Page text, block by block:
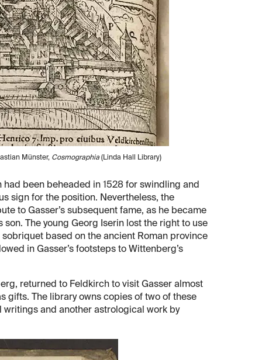
Münster, Cosmographia(Linda Hall Library)
been beheaded in 1528 for swindling and
sign for the position. Nevertheless, the
to Gasser’s subsequent fame, as he became
The young Georg Iserin lost the right to use
based on the ancient Roman province
in Gasser’s footsteps to Wittenberg’s
returned to Feldkirch to visit Gasser almost
gifts. The library owns copies of two of these
writings and another astrological work by